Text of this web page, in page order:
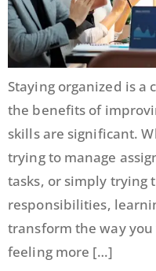
Staying organized is a
the benefits of
skills are significant.
trying to manage
tasks, or simply trying
responsibilities,
transform the way you
feeling more […]